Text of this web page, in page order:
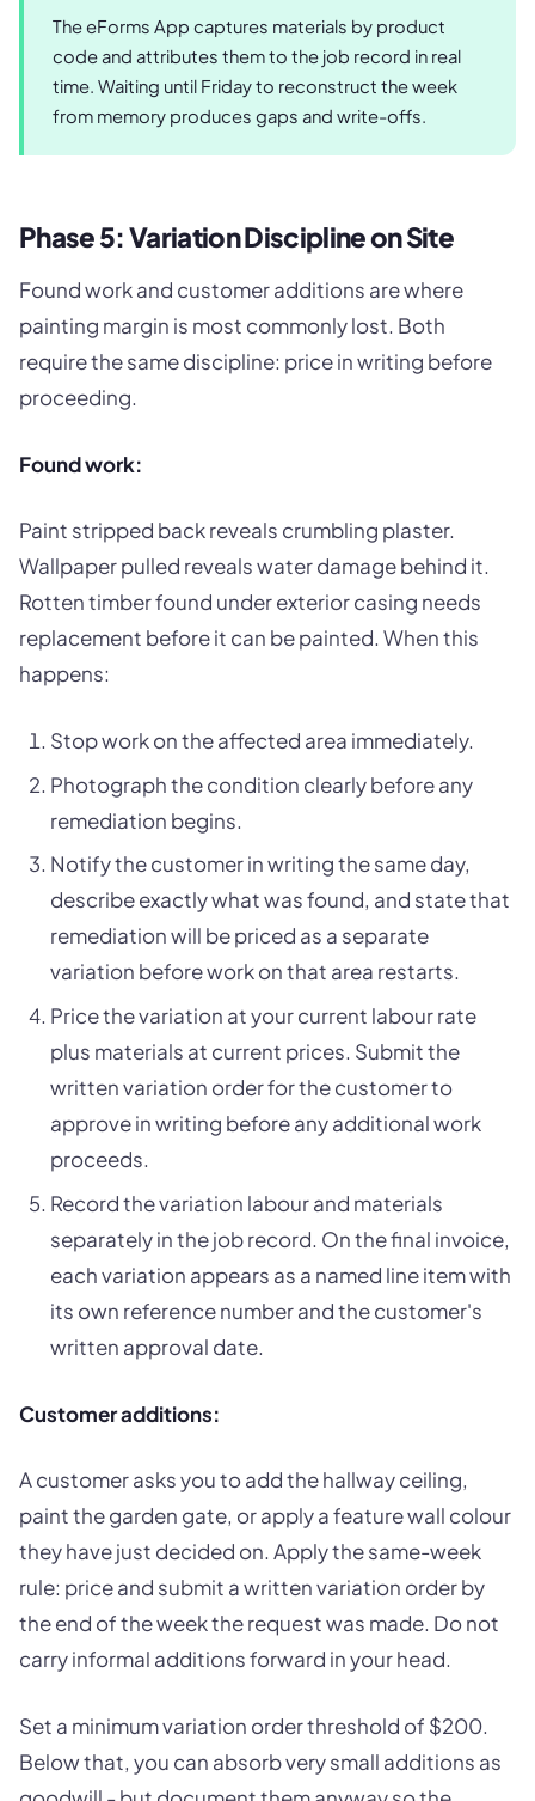
The eForms App captures materials by product
code and attributes them to the job record in real
time. Waiting until Friday to reconstruct the week
from memory produces gaps and write-offs.
Phase 5: Variation Discipline on Site
Found work and customer additions are where
painting margin is most commonly lost. Both
require the same discipline: price in writing before
proceeding.
Found work:
Paint stripped back reveals crumbling plaster.
Wallpaper pulled reveals water damage behind it.
Rotten timber found under exterior casing needs
replacement before it can be painted. When this
happens:
Stop work on the affected area immediately.
Photograph the condition clearly before any
remediation begins.
Notify the customer in writing the same day,
describe exactly what was found, and state that
remediation will be priced as a separate
variation before work on that area restarts.
Price the variation at your current labour rate
plus materials at current prices. Submit the
written variation order for the customer to
approve in writing before any additional work
proceeds.
Record the variation labour and materials
separately in the job record. On the final invoice,
each variation appears as a named line item with
its own reference number and the customer's
written approval date.
Customer additions:
A customer asks you to add the hallway ceiling,
paint the garden gate, or apply a feature wall colour
they have just decided on. Apply the same-week
rule: price and submit a written variation order by
the end of the week the request was made. Do not
carry informal additions forward in your head.
Set a minimum variation order threshold of $200.
Below that, you can absorb very small additions as